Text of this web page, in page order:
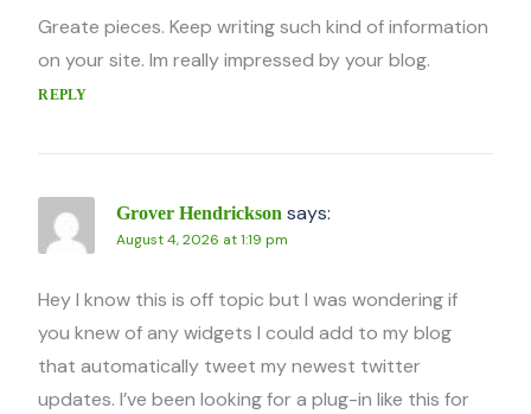
Greate pieces. Keep writing such kind of information
on your site. Im really impressed by your blog.
REPLY
Grover Hendrickson says:
August 4, 2026 at 1:19 pm
Hey I know this is off topic but I was wondering if
you knew of any widgets I could add to my blog
that automatically tweet my newest twitter
updates. I’ve been looking for a plug-in like this for